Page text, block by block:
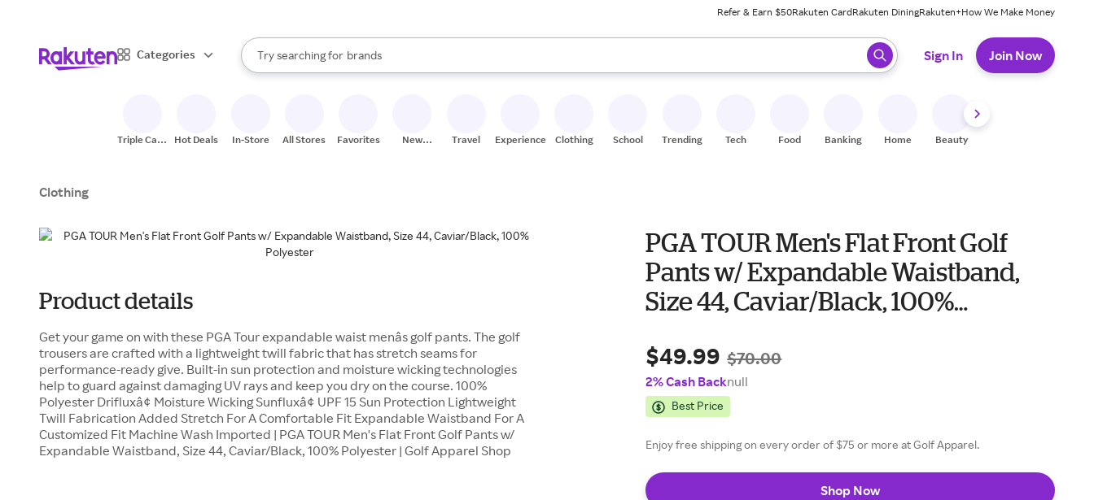
Refer & Earn $50Rakuten CardRakuten DiningRakuten+How We Make Money
Categories
Search Rakuten
Try searching for
stores
brands
groceries
When autocomplete results are available, use the up and down arrow keys to review results. When ready, press enter to select.
Sign In Join Now
Triple Cash
Hot Deals In-Store All Stores Favorites
New
Travel Experiences Clothing School Trending Tech Food Banking Home Beauty
Clothing
Product details
Get your game on with these PGA Tour expandable waist menâs golf pants. The golf
trousers are crafted with a lightweight twill fabric that has stretch seams for
performance-ready give. Built-in sun protection and moisture wicking technologies
help to guard against damaging UV rays and keep you dry on the course. 100%
Polyester Drifluxâ¢ Moisture Wicking Sunfluxâ¢ UPF 15 Sun Protection Lightweight
Twill Fabrication Added Stretch For A Comfortable Fit Expandable Waistband For A
Customized Fit Machine Wash Imported | PGA TOUR Men's Flat Front Golf Pants w/
Expandable Waistband, Size 44, Caviar/Black, 100% Polyester | Golf Apparel Shop
PGA TOUR Men's Flat Front Golf
Pants w/ Expandable Waistband,
Size 44, Caviar/Black, 100%
$49.99 $70.00
2% Cash Backnull
Best Price
Enjoy free shipping on every order of $75 or more at Golf Apparel.
Shop Now